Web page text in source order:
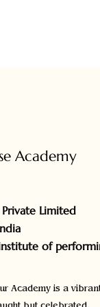
Academy
Limited
of
Academy is a